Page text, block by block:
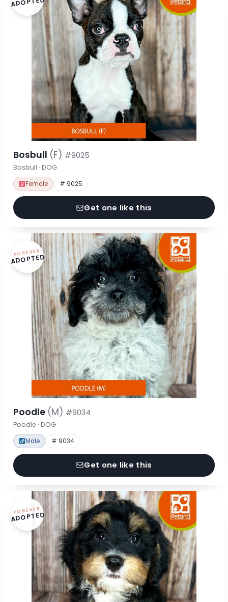
Bosbull (F) #9025
Bosbull · DOG
Female # 9025
Get one like this
FOREVER
ADOPTED
Poodle (M) #9034
Poodle · DOG
Male # 9034
Get one like this
FOREVER
ADOPTED